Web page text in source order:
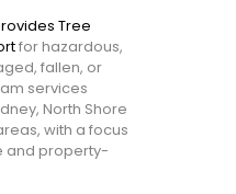
Tree
for hazardous,
fallen, or
services
North Shore
with a focus
and property-